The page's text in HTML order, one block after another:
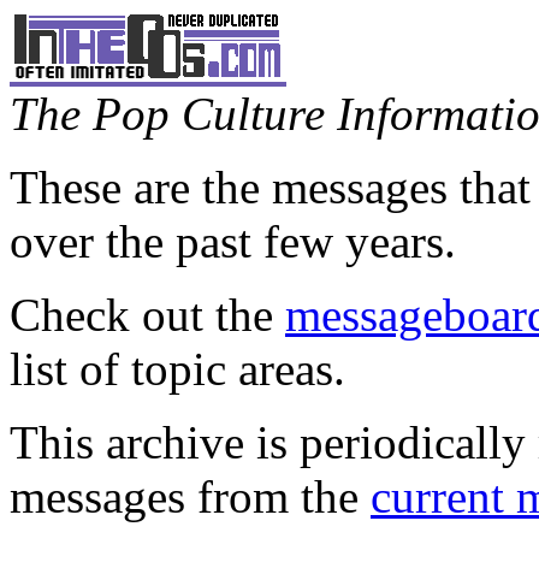
The Pop Culture
These are the messages
over the past few years.
Check out the
list of topic areas.
This archive is periodically
messages from the current